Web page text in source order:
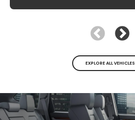
EXPLORE ALL VEHICLES